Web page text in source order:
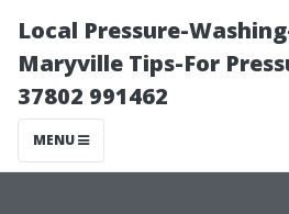
Local Pressure-
Maryville Tips-For
37802 991462
MENU